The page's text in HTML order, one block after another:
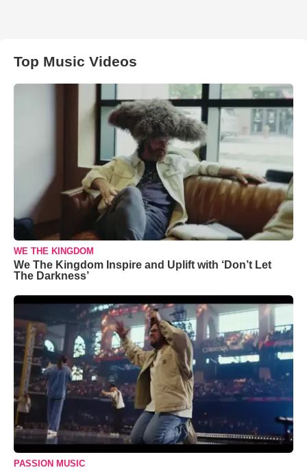
Top Music Videos
WE THE KINGDOM
We The Kingdom Inspire and Uplift with ‘Don’t Let
The Darkness’
PASSION MUSIC